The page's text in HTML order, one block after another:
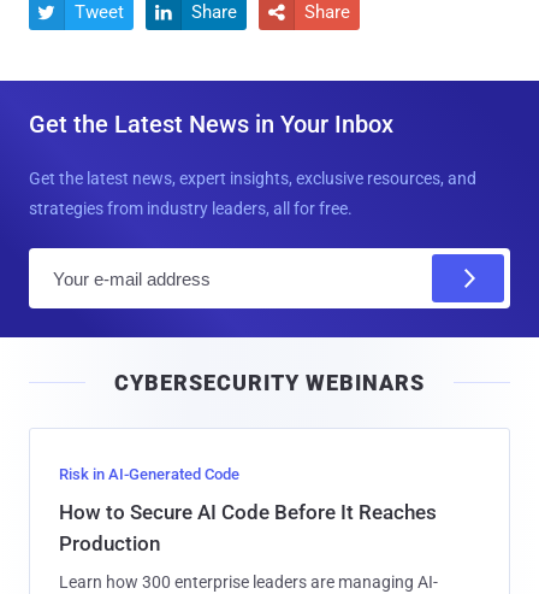
 Tweet  Share  Share
Get the Latest News in Your Inbox
Get the latest news, expert insights, exclusive resources, and
strategies from industry leaders, all for free.
l
CYBERSECURITY WEBINARS
Risk in AI-Generated Code
How to Secure AI Code Before It Reaches
Production
Learn how 300 enterprise leaders are managing AI-